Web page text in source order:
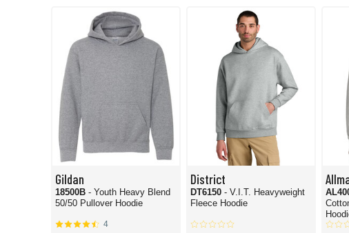
Gildan
18500B - Youth Heavy Blend
50/50 Pullover Hoodie
4
District
DT6150 - V.I.T. Heavyweight
Fleece Hoodie